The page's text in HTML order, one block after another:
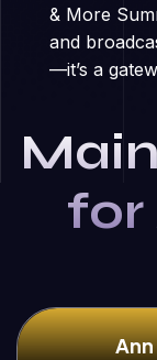
& More
and
—it’s a
for